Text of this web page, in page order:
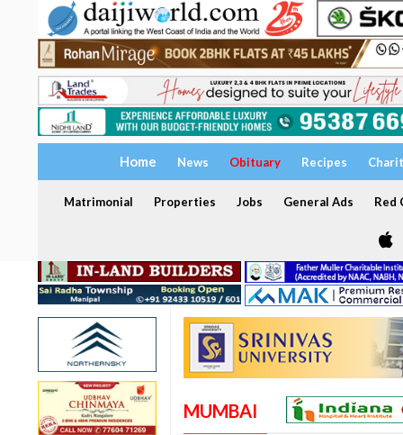
Home News Obituary Recipes
Matrimonial Properties Jobs General Ads Red
MUMBAI